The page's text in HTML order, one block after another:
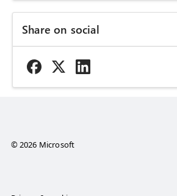
Share on social
© 2026 Microsoft